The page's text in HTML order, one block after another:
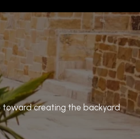
toward creating the backyard